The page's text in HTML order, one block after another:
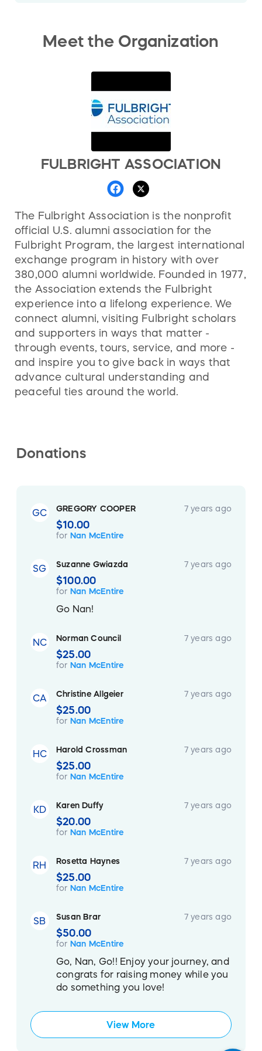
Meet the Organization
FULBRIGHT ASSOCIATION
The Fulbright Association is the nonprofit
official U.S. alumni association for the
Fulbright Program, the largest international
exchange program in history with over
380,000 alumni worldwide. Founded in 1977,
the Association extends the Fulbright
experience into a lifelong experience. We
connect alumni, visiting Fulbright scholars
and supporters in ways that matter -
through events, tours, service, and more -
and inspire you to give back in ways that
advance cultural understanding and
peaceful ties around the world.
Donations
GC GREGORY COOPER 7 years ago
$10.00
for Nan McEntire
SG Suzanne Gwiazda 7 years ago
$100.00
for Nan McEntire
Go Nan!
NC Norman Council 7 years ago
$25.00
for Nan McEntire
CA Christine Allgeier 7 years ago
$25.00
for Nan McEntire
HC Harold Crossman 7 years ago
$25.00
for Nan McEntire
KD Karen Duffy 7 years ago
$20.00
for Nan McEntire
RH Rosetta Haynes 7 years ago
$25.00
for Nan McEntire
SB Susan Brar 7 years ago
$50.00
for Nan McEntire
Go, Nan, Go!! Enjoy your journey, and
congrats for raising money while you
do something you love!
View More